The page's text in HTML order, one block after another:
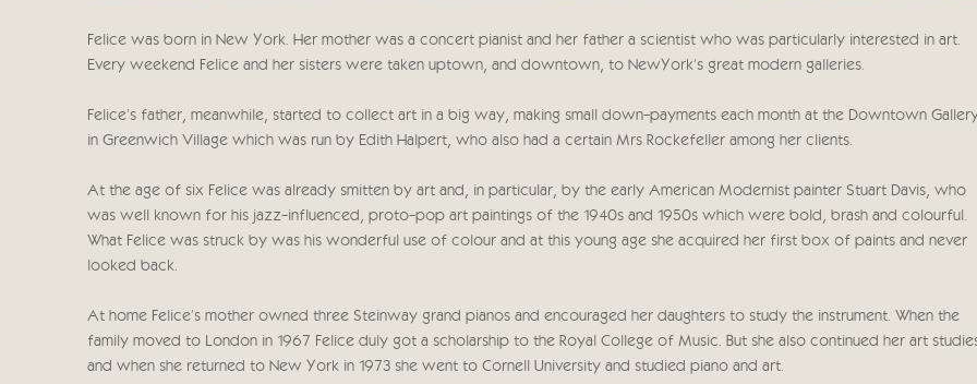
Felice was born in New York. Her mother was a concert pianist and her father a scientist who was particularly interested in art.
Every weekend Felice and her sisters were taken uptown, and downtown, to NewYork’s great modern galleries.
Felice's father, meanwhile, started to collect art in a big way, making small down-payments each month at the Downtown
in Greenwich Village which was run by Edith Halpert, who also had a certain Mrs Rockefeller among her clients.
At the age of six Felice was already smitten by art and, in particular, by the early American Modernist painter Stuart Davis, who
was well known for his jazz-influenced, proto-pop art paintings of the 1940s and 1950s which were bold, brash and colourful.
What Felice was struck by was his wonderful use of colour and at this young age she acquired her first box of paints and never
looked back.
At home Felice's mother owned three Steinway grand pianos and encouraged her daughters to study the instrument. When the
family moved to London in 1967 Felice duly got a scholarship to the Royal College of Music. But she also continued her art
and when she returned to New York in 1973 she went to Cornell University and studied piano and art.